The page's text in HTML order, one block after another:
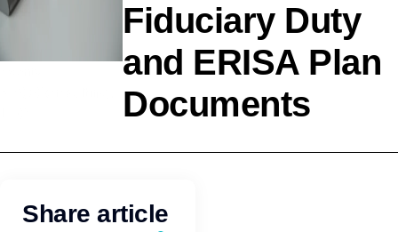
Fiduciary Duty
and ERISA Plan
Documents
Share article